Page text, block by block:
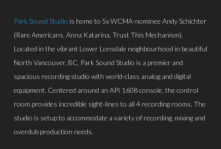
Park Sound Studio is home to 5x WCMA-nominee Andy Schichter
(Rare Americans, Anna Katarina, Trust This Mechanism).
Located in the vibrant Lower Lonsdale neighbourhood in beautiful
North Vancouver, BC, Park Sound Studio is a premier and
spacious recording studio with world-class analog and digital
equipment. Centered around an API 1608 console, the control
room provides incredible sight-lines to all 4 recording rooms. The
studio is setup to accommodate a variety of recording, mixing and
overdub production needs.